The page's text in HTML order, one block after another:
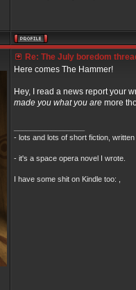
Re: The July boredom
Here comes The Hammer!
Hey, I read a news report your
made you what you are more
- lots and lots of short fiction,
- it's a space opera novel I wrote.
I have some shit on Kindle too: ,